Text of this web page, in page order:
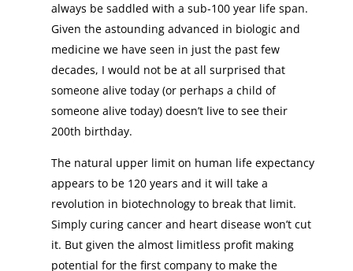
always be saddled with a sub-100 year life span.
Given the astounding advanced in biologic and
medicine we have seen in just the past few
decades, I would not be at all surprised that
someone alive today (or perhaps a child of
someone alive today) doesn’t live to see their
200th birthday.
The natural upper limit on human life expectancy
appears to be 120 years and it will take a
revolution in biotechnology to break that limit.
Simply curing cancer and heart disease won’t cut
it. But given the almost limitless profit making
potential for the first company to make the